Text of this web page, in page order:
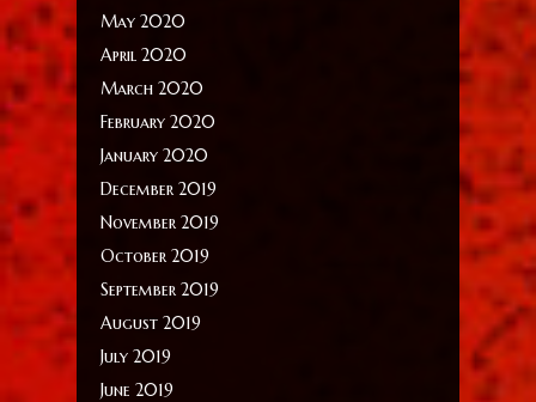
May 2020
April 2020
March 2020
February 2020
January 2020
December 2019
November 2019
October 2019
September 2019
August 2019
July 2019
June 2019